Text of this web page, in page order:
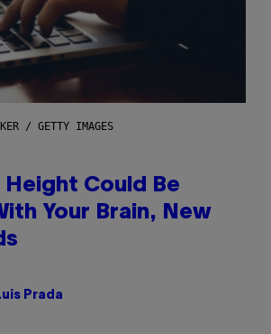
/ GETTY IMAGES
Height Could Be
Your Brain, New
Prada